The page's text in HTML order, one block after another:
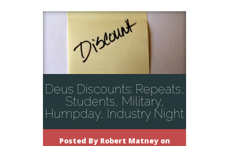
Deus Discounts: Repeats,
Students, Military,
Humpday, Industry Night
Posted By Robert Matneyon